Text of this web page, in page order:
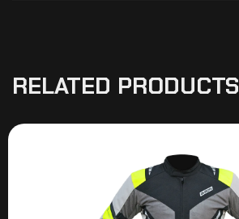
RELATED PRODUCTS